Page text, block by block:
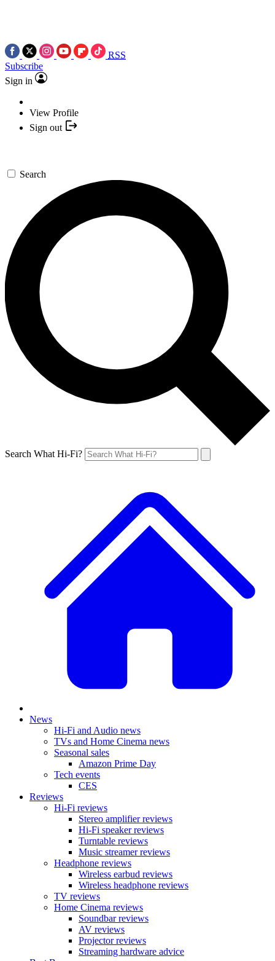
RSS
Subscribe
Sign in
View Profile
Sign out
Search
Search What Hi-Fi?
News
Hi-Fi and Audio news
TVs and Home Cinema news
Seasonal sales
Amazon Prime Day
Tech events
CES
Reviews
Hi-Fi reviews
Stereo amplifier reviews
Hi-Fi speaker reviews
Turntable reviews
Music streamer reviews
Headphone reviews
Wireless earbud reviews
Wireless headphone reviews
TV reviews
Home Cinema reviews
Soundbar reviews
AV reviews
Projector reviews
Streaming hardware advice